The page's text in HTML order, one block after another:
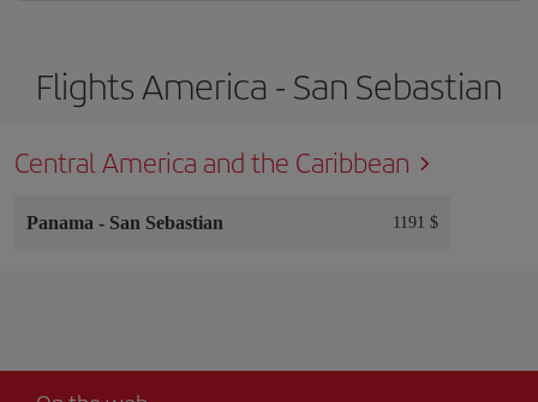
Flights America - San Sebastian
Central America and the Caribbean
Panama - San Sebastian 1191 $